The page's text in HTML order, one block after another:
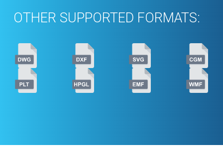
OTHER SUPPORTED FORMATS: